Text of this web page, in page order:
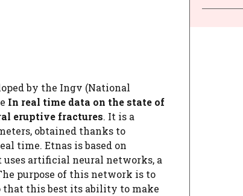
by the Ingv (National
In real time data on the state of
eruptive fractures. It is a
obtained thanks to
time. Etnas is based on
artificial neural networks, a
purpose of this network is to
that this best its ability to make